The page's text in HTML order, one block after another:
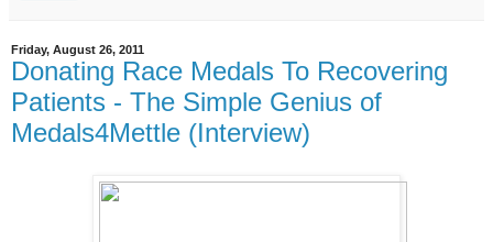
Friday, August 26, 2011
Donating Race Medals To Recovering
Patients - The Simple Genius of
Medals4Mettle (Interview)